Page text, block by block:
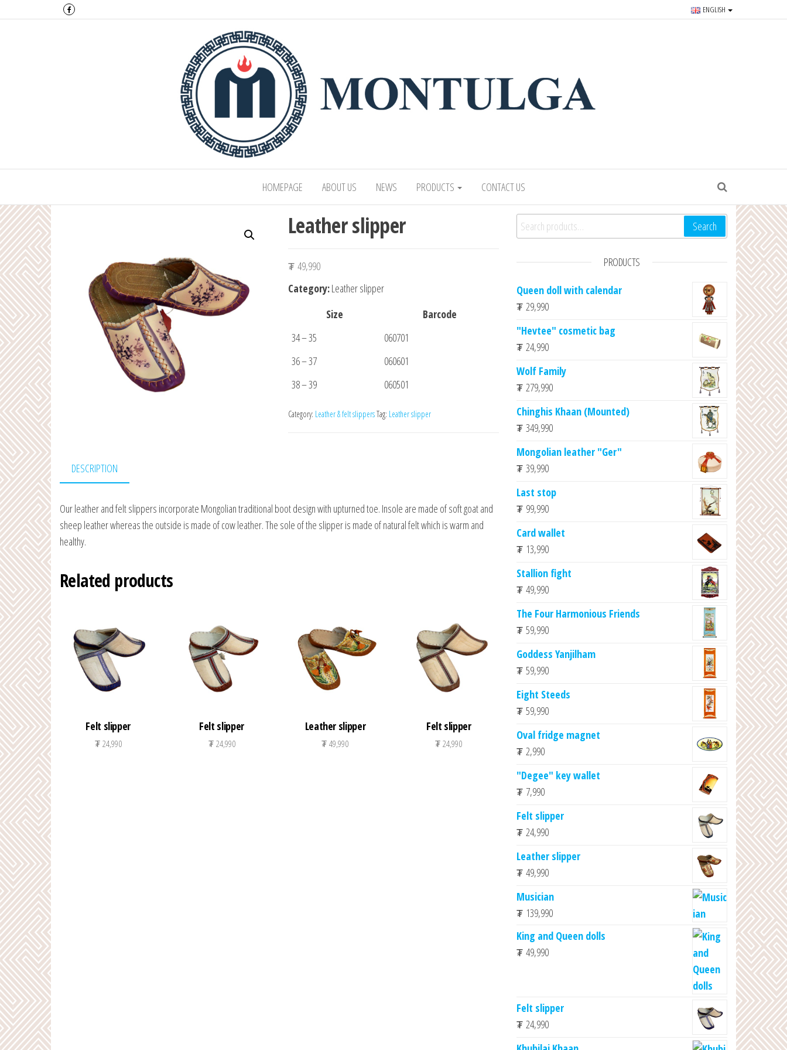
ENGLISH
Montulga Co., LTD
Mongolian leading manufacturer of leather souvenirs and goods since
HOMEPAGE ABOUT US NEWS PRODUCTS CONTACT US
Leather slipper
₮ 49,990
Category:Leather slipper
Size
Barcode
34 – 35
060701
36 – 37
060601
38 – 39
060501
Category: Leather & felt slippersTag: Leather slipper
DESCRIPTION
Our leather and felt slippers incorporate Mongolian traditional boot design with upturned toe. Insole are made of soft goat and
sheep leather whereas the outside is made of cow leather. The sole of the slipper is made of natural felt which is warm and
healthy.
Related products
Felt slipper
₮24,990
Felt slipper
₮24,990
Leather slipper
₮49,990
Felt slipper
₮24,990
Search for: Search
PRODUCTS
Queen doll with calendar
₮ 29,990
"Hevtee" cosmetic bag
₮ 24,990
Wolf Family
₮ 279,990
Chinghis Khaan (Mounted)
₮ 349,990
Mongolian leather "Ger"
₮ 39,990
Last stop
₮ 99,990
Card wallet
₮ 13,990
Stallion fight
₮ 49,990
The Four Harmonious Friends
₮ 59,990
Goddess Yanjilham
₮ 59,990
Eight Steeds
₮ 59,990
Oval fridge magnet
₮ 2,990
"Degee" key wallet
₮ 7,990
Felt slipper
₮ 24,990
Leather slipper
₮ 49,990
Musician
₮ 139,990
King and Queen dolls
₮ 49,990
Felt slipper
₮ 24,990